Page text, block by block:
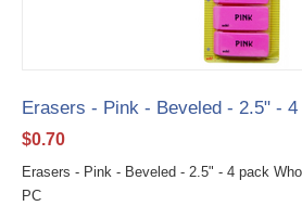
Erasers - Pink - Beveled - 2.5" -
$0.70
Erasers - Pink - Beveled - 2.5" - 4 pack
PC